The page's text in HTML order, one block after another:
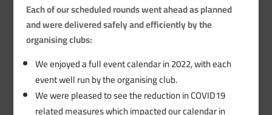
Each of our scheduled rounds went ahead as planned
and were delivered safely and efficiently by the
organising clubs:
We enjoyed a full event calendar in 2022, with each
event well run by the organising club.
We were pleased to see the reduction in COVID19
related measures which impacted our calendar in